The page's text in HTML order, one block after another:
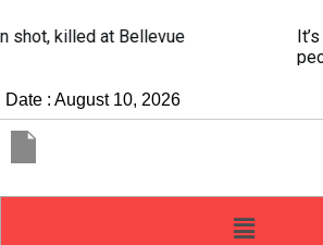
It’s dangerous to tailgate. A
Date : August 10, 2026